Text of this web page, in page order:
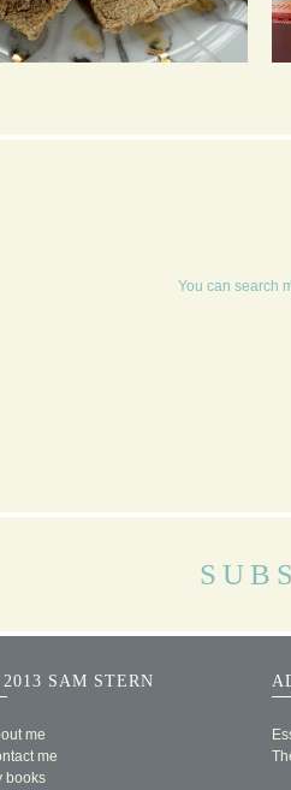
You can search
SAM STERN
me
me
books